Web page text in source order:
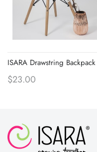
ISARA Drawstring Backpack
$23.00